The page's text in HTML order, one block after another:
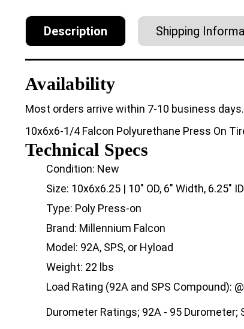
Description Shipping
Availability
Most orders arrive within 7-10 business
10x6x6-1/4 Falcon Polyurethane Press On
Technical Specs
Condition: New
Size: 10x6x6.25 | 10" OD, 6" Width, 6.25" ID
Type: Poly Press-on
Brand: Millennium Falcon
Model: 92A, SPS, or Hyload
Weight: 22 lbs
Load Rating (92A and SPS Compound):
Durometer Ratings; 92A - 95 Durometer;